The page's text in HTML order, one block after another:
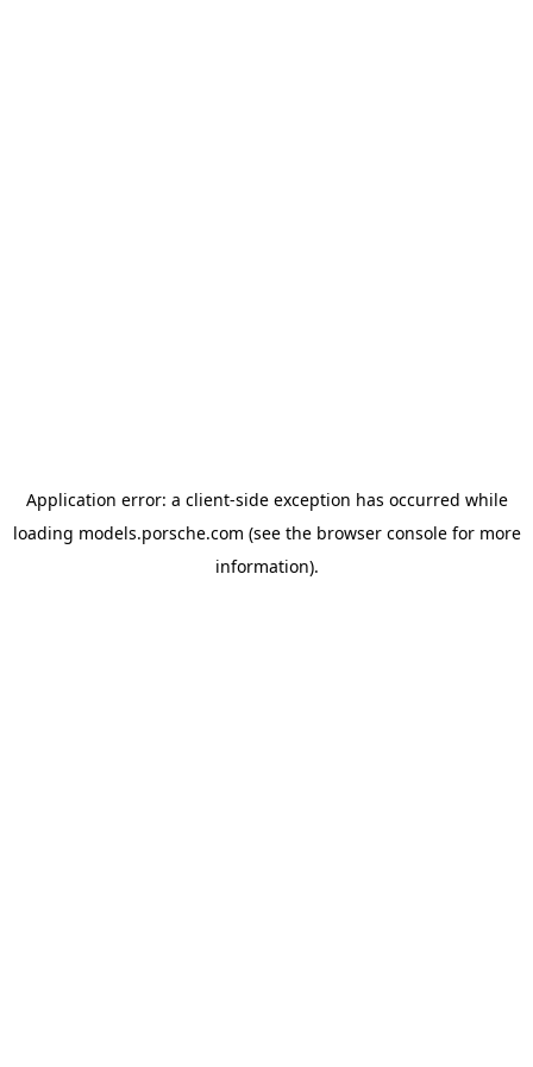
Application error: a client-side exception has occurred while
loading models.porsche.com (see the browser consolefor more
information).